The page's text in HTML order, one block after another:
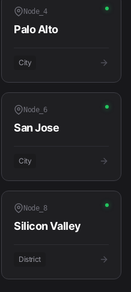
Node_ 4
Palo Alto
City
Node_ 6
San Jose
City
Node_ 8
Silicon Valley
District